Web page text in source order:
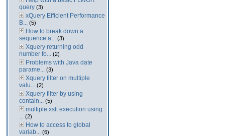
query (3)
xQuery Efficient Performance
B... (5)
How to break down a
sequence a... (3)
Xquery returning odd
number fo... (2)
Problems with Java date
parame... (3)
Xquery filter on multiple
valu... (2)
Xquery filter by using
contain... (5)
multiple xslt execution using
... (2)
How to access to global
variab... (6)